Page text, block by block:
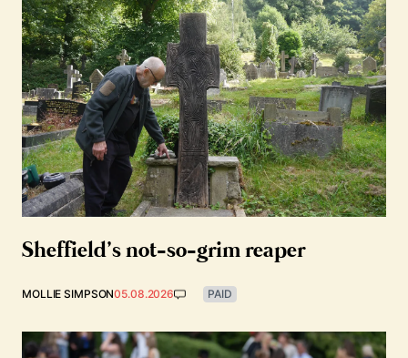
Sheffield’s not-so-grim reaper
MOLLIE SIMPSON05.08.2026 PAID